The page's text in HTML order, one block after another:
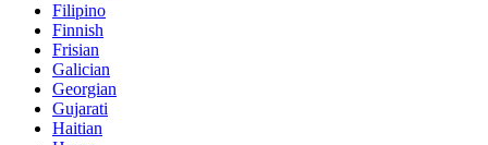
Filipino
Finnish
Frisian
Galician
Georgian
Gujarati
Haitian